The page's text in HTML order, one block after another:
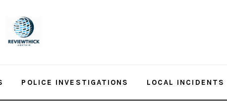
POLICE INVESTIGATIONS LOCAL INCIDENTS